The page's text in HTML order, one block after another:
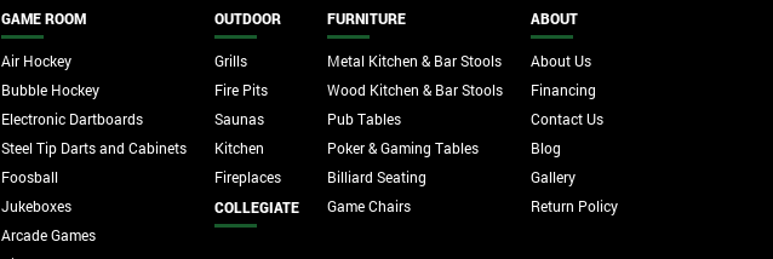
GAME ROOM
Air Hockey
Bubble Hockey
Electronic Dartboards
Steel Tip Darts and Cabinets
Foosball
Jukeboxes
Arcade Games
OUTDOOR
Grills
Fire Pits
Saunas
Kitchen
Fireplaces
COLLEGIATE
FURNITURE
Metal Kitchen & Bar Stools
Wood Kitchen & Bar Stools
Pub Tables
Poker & Gaming Tables
Billiard Seating
Game Chairs
ABOUT
About Us
Financing
Contact Us
Blog
Gallery
Return Policy